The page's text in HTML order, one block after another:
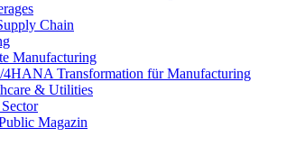
Chain
Manufacturing
4HANA Transformation für Manufacturing
& Utilities
Magazin